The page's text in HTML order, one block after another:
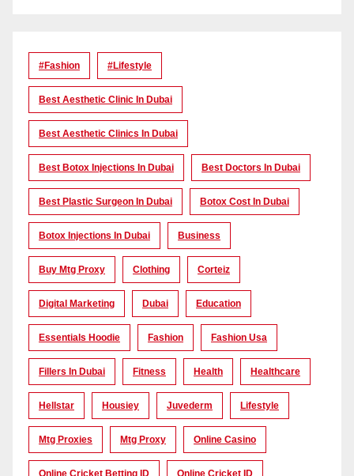
#Fashion #lifestyle
Best Aesthetic Clinic In Dubai
Best Aesthetic Clinics In Dubai
Best Botox Injections In Dubai Best Doctors In Dubai
Best Plastic Surgeon In Dubai Botox Cost In Dubai
Botox Injections In Dubai Business
Buy Mtg Proxy Clothing Corteiz
Digital Marketing Dubai Education
Essentials Hoodie Fashion Fashion Usa
Fillers In Dubai Fitness Health Healthcare
Hellstar Housiey Juvederm Lifestyle
Mtg Proxies Mtg Proxy Online Casino